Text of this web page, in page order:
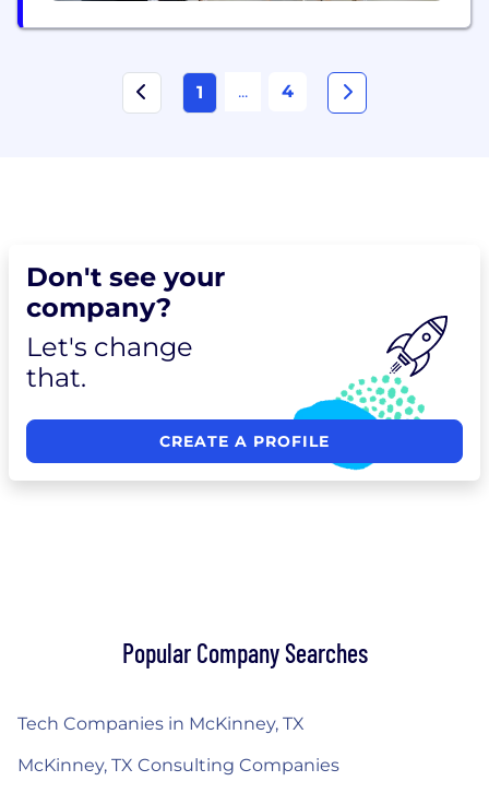
1 ... 4
Don't see your
company?
Let's change
that.
CREATE A PROFILE
Popular Company Searches
Tech Companies in McKinney, TX
McKinney, TX Consulting Companies